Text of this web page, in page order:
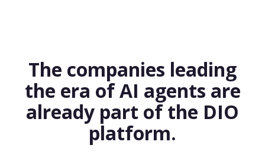
The companies leading
the era of AI agents are
already part of the DIO
platform.